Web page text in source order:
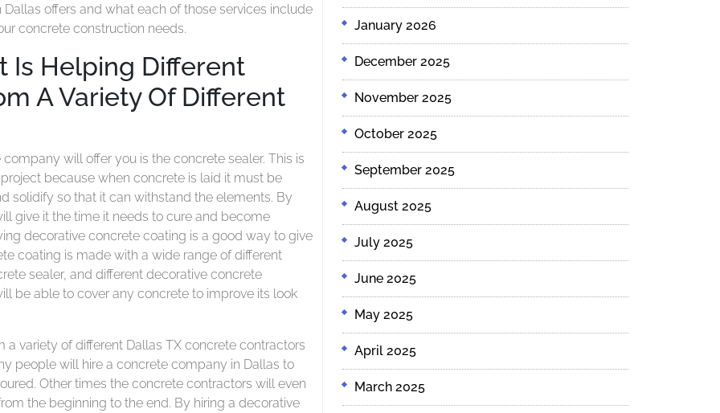
offers and what each of those services include
concrete construction needs.
Is Helping Different
A Variety Of Different
will offer you is the concrete sealer. This is
because when concrete is laid it must be
solidify so that it can withstand the elements. By
give it the time it needs to cure and become
decorative concrete coating is a good way to give
coating is made with a wide range of different
sealer, and different decorative concrete
be able to cover any concrete to improve its look
variety of different Dallas TX concrete contractors
people will hire a concrete company in Dallas to
Other times the concrete contractors will even
the beginning to the end. By hiring a decorative
January 2026
December 2025
November 2025
October 2025
September 2025
August 2025
July 2025
June 2025
May 2025
April 2025
March 2025